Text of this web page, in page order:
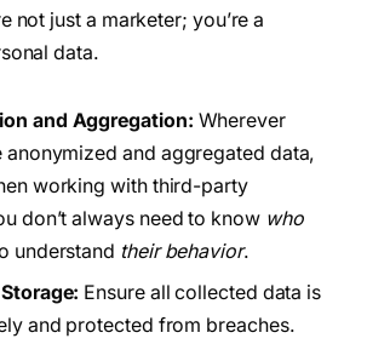
not just a marketer; you’re a
data.
and Aggregation: Wherever
anonymized and aggregated data,
working with third-party
don’t always need to know who
understand their behavior.
Ensure all collected data is
and protected from breaches.